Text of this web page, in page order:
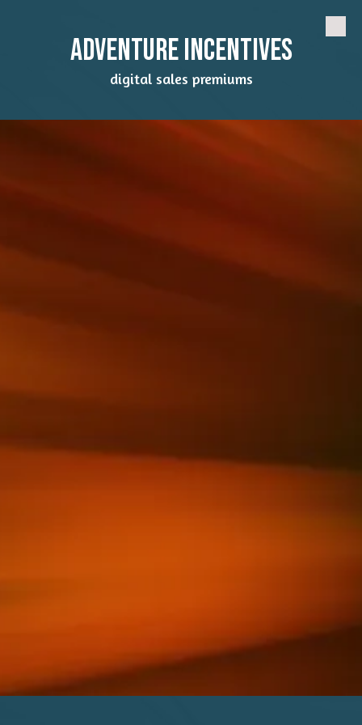
Skip to contentAdventure Incentives
digital sales premiums